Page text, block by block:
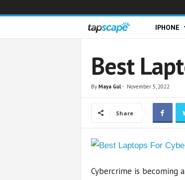
p
IPHONE
Best
By Maya Gul- November 5, 2022
Share
Cybercrime is becoming